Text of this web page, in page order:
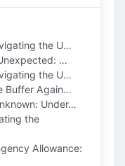
the U…
…
the U…
Buffer Again…
Under…
the
Allowance: